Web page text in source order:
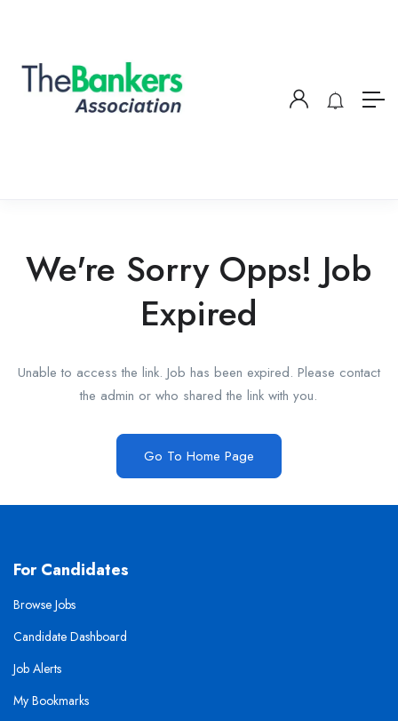
We're Sorry Opps! Job
Expired
Unable to access the link. Job has been expired. Please contact
the admin or who shared the link with you.
Go To Home Page
For Candidates
Browse Jobs
Candidate Dashboard
Job Alerts
My Bookmarks